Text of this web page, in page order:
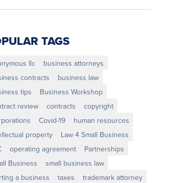
TAGS
llc
business attorneys
contracts
business law
tips
Business Workshop
review
contracts
copyright
Covid-19
human resources
property
Law 4 Small Business
operating agreement
Partnerships
Business
small business law
a business
taxes
trademark attorney